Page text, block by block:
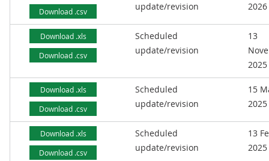
Download .csv
update/revision
2026
Download .xls
Download .csv
Scheduled
update/revision
13
2025
Download .xls
Download .csv
Scheduled
update/revision
15
2025
Download .xls
Download .csv
Scheduled
update/revision
13
2025